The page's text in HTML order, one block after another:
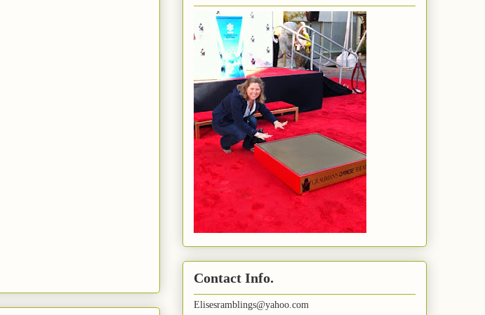
Contact Info.
Elisesramblings@yahoo.com